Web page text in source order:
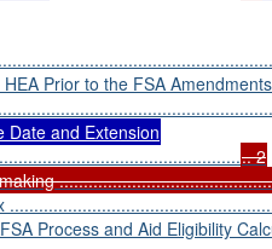
Prior to the FSA
Date and Extension
.. 2
Process and Aid Eligibility